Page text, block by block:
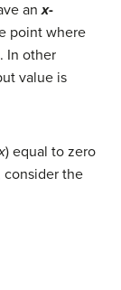
anx-
point where
In other
value is
) equal to zero
consider the